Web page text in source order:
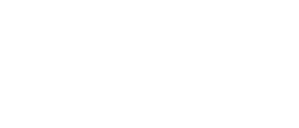
Image